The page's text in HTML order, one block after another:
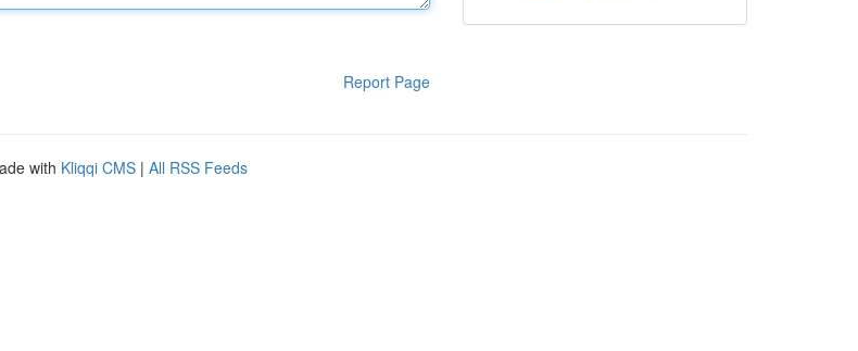
Report Page
with Kliqqi CMS | All RSS Feeds